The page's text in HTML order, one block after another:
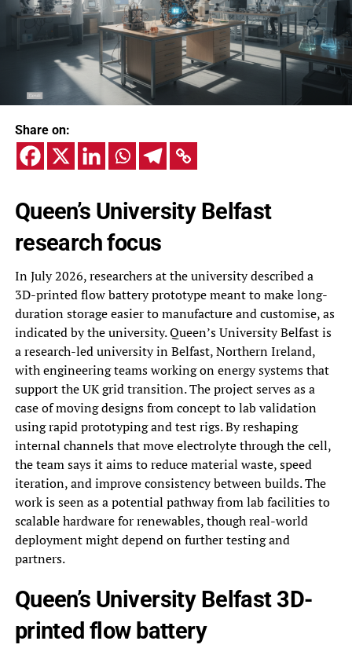
Share on:
Queen’s University Belfast
research focus
In July 2026, researchers at the university described a
3D-printed flow battery prototype meant to make long-
duration storage easier to manufacture and customise, as
indicated by the university. Queen’s University Belfast is
a research-led university in Belfast, Northern Ireland,
with engineering teams working on energy systems that
support the UK grid transition. The project serves as a
case of moving designs from concept to lab validation
using rapid prototyping and test rigs. By reshaping
internal channels that move electrolyte through the cell,
the team says it aims to reduce material waste, speed
iteration, and improve consistency between builds. The
work is seen as a potential pathway from lab facilities to
scalable hardware for renewables, though real-world
deployment might depend on further testing and
partners.
Queen’s University Belfast 3D-
printed flow battery